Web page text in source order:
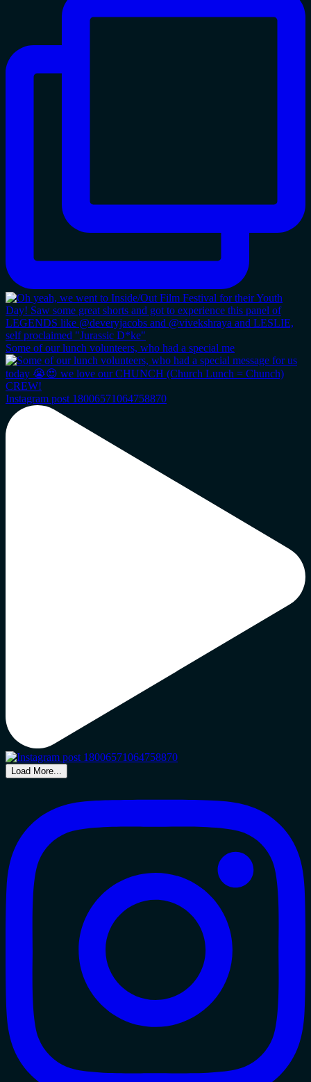
Some of our lunch volunteers, who had a special me
Instagram post 18006571064758870
Load More...